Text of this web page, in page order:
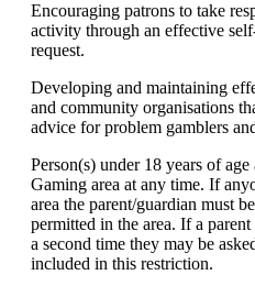
Encouraging patrons to take
activity through an effective
request.
Developing and maintaining
and community organisations
advice for problem gamblers
Person(s) under 18 years of
Gaming area at any time. If
area the parent/guardian must
permitted in the area. If a
a second time they may be
included in this restriction.